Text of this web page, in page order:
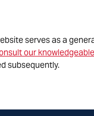
serves as a
our
subsequently.